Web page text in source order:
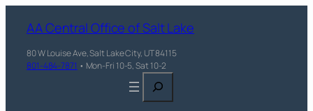
AA Central Office of Salt Lake
80 W Louise Ave, Salt Lake City, UT 84115
801-484-7871 • Mon-Fri 10-5, Sat 10-2
Search